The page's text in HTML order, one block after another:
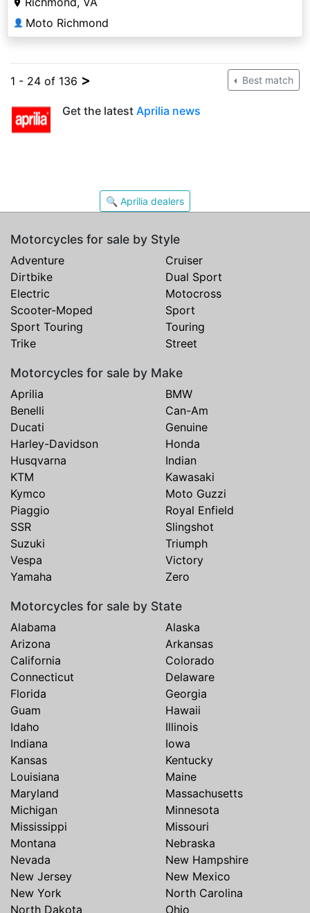
👤 Moto Richmond
1 - 24 of 136 > Best match
Get the latest Aprilia news
🔍 Aprilia dealers
Motorcycles for sale by Style
Adventure
Cruiser
Dirtbike
Dual Sport
Electric
Motocross
Scooter-Moped
Sport
Sport Touring
Touring
Trike
Street
Motorcycles for sale by Make
Aprilia
BMW
Benelli
Can-Am
Ducati
Genuine
Harley-Davidson
Honda
Husqvarna
Indian
KTM
Kawasaki
Kymco
Moto Guzzi
Piaggio
Royal Enfield
SSR
Slingshot
Suzuki
Triumph
Vespa
Victory
Yamaha
Zero
Motorcycles for sale by State
Alabama
Alaska
Arizona
Arkansas
California
Colorado
Connecticut
Delaware
Florida
Georgia
Guam
Hawaii
Idaho
Illinois
Indiana
Iowa
Kansas
Kentucky
Louisiana
Maine
Maryland
Massachusetts
Michigan
Minnesota
Mississippi
Missouri
Montana
Nebraska
Nevada
New Hampshire
New Jersey
New Mexico
New York
North Carolina
North Dakota
Ohio